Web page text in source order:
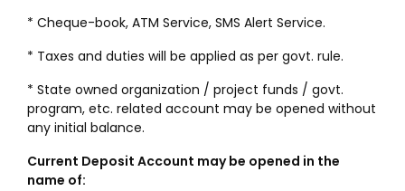
* Cheque-book, ATM Service, SMS Alert Service.
* Taxes and duties will be applied as per govt. rule.
* State owned organization / project funds / govt.
program, etc. related account may be opened without
any initial balance.
Current Deposit Account may be opened in the
name of: